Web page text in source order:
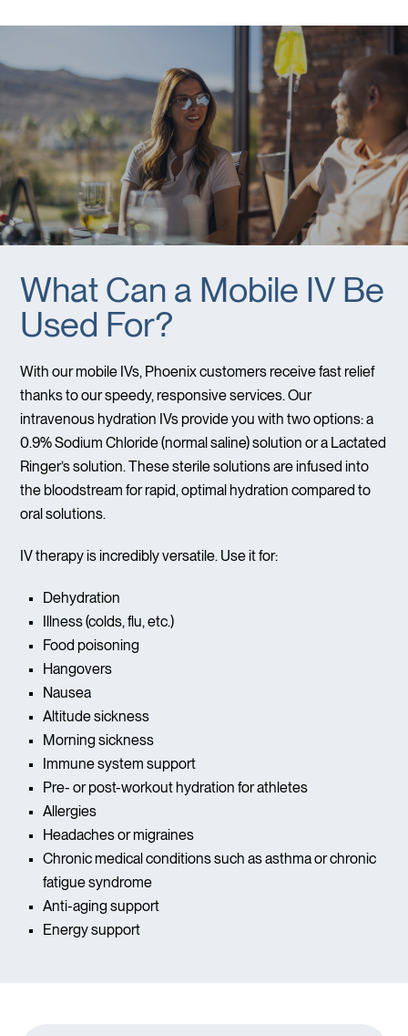
What Can a Mobile IV Be
Used For?
With our mobile IVs, Phoenix customers receive fast relief
thanks to our speedy, responsive services. Our
intravenous hydration IVs provide you with two options: a
0.9% Sodium Chloride (normal saline) solution or a Lactated
Ringer’s solution. These sterile solutions are infused into
the bloodstream for rapid, optimal hydration compared to
oral solutions.
IV therapy is incredibly versatile. Use it for:
Dehydration
Illness (colds, flu, etc.)
Food poisoning
Hangovers
Nausea
Altitude sickness
Morning sickness
Immune system support
Pre- or post-workout hydration for athletes
Allergies
Headaches or migraines
Chronic medical conditions such as asthma or chronic
fatigue syndrome
Anti-aging support
Energy support